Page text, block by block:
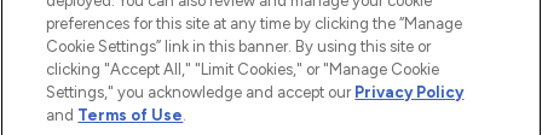
2026 The Hut Group
preferences for this site at any time by clicking the “Manage
Cookie Settings” link in this banner. By using this site or
clicking "Accept All," "Limit Cookies," or "Manage Cookie
Settings," you acknowledge and accept our Privacy Policy
and Terms of Use.